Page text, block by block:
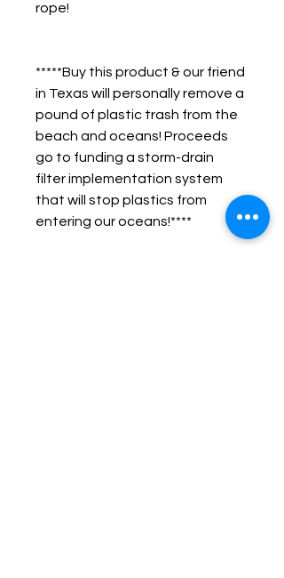
rope!
*****Buy this product & our friend
in Texas will personally remove a
pound of plastic trash from the
beach and oceans! Proceeds
go to funding a storm-drain
filter implementation system
that will stop plastics from
entering our oceans!****